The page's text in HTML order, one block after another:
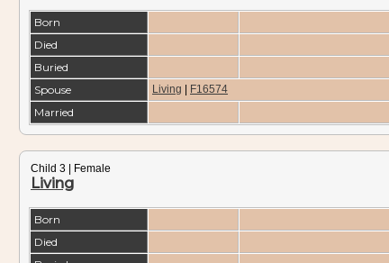
Born
Died
Buried
Spouse
Living F16574
Married
Child 3 | Female
Living
Born
Died